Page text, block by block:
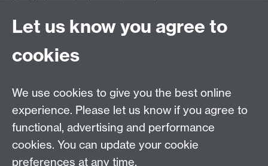
For Postgraduate MA queries email:
PGEnglish@warwick.ac.uk
For Postgraduate Research queries email:
Department of English and Comparative Literary
Studies, Faculty of Arts Building, University of
Warwick, Coventry CV4 7EQ
Faculty of Arts
Let us know you agree to
cookies
We use cookies to give you the best online
experience. Please let us know if you agree to
functional, advertising and performance
cookies. You can update your cookie
preferences at any time.